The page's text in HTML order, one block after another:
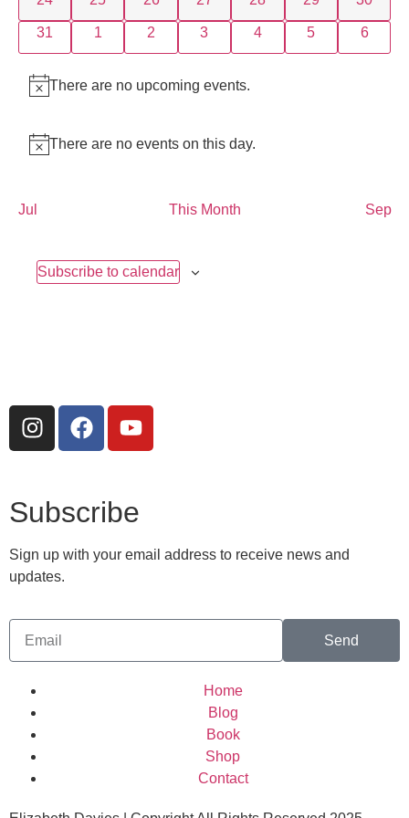
0 events
31 0 events
1 0 events
2 0 events
3 0 events
4 0 events
5 0
6
Notice
There are no upcoming events.
Notice
There are no events on this day.
Jul This Month Sep
Subscribe to calendar
Subscribe
Sign up with your email address to receive news and
updates.
Send
Home
Blog
Book
Shop
Contact